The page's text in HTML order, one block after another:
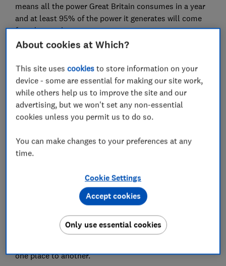
means all the power Great Britain consumes in a year
and at least 95% of the power it generates will come
from low-carbon sources.
Most homes can swap out their gas boiler or other
home heating system for a heat pump, as it can work
with existing radiators and pipework. Find out whether
a heat pump is right for your home.
What is a heat pump?
one place to another.
About cookies at Which?
This site usescookies to store information on your
device - some are essential for making our site work,
while others help us to improve the site and our
advertising, but we won't set any non-essential
cookies unless you permit us to do so.
You can make changes to your preferences at any
time.
Cookie Settings
Only use essential cookies
Accept cookies